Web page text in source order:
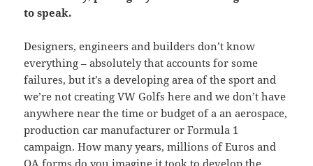
to speak.
Designers, engineers and builders don’t know
everything – absolutely that accounts for some
failures, but it’s a developing area of the sport and
we’re not creating VW Golfs here and we don’t have
anywhere near the time or budget of a an aerospace,
production car manufacturer or Formula 1
campaign. How many years, millions of Euros and